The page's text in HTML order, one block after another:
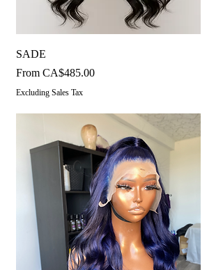
SADE
From CA$485.00
Sale Price
Excluding Sales Tax